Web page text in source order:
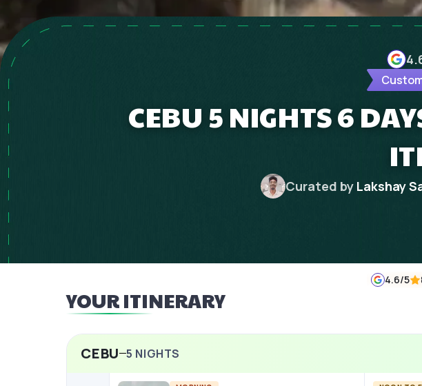
CEBU 5 NIGHTS 6
Curated by Lakshay
4.6/5
YOUR ITINERARY
CEBU 5 NIGHTS